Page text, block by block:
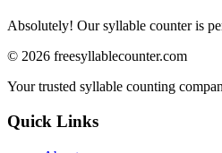
Absolutely! Our syllable counter is
© 2026 freesyllablecounter.com
Your trusted syllable counting
Quick Links